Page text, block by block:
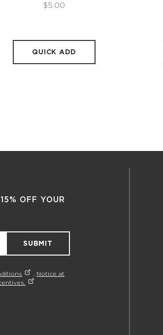
$5.00
QUICK ADD
OFF YOUR
SUBMIT
Notice at